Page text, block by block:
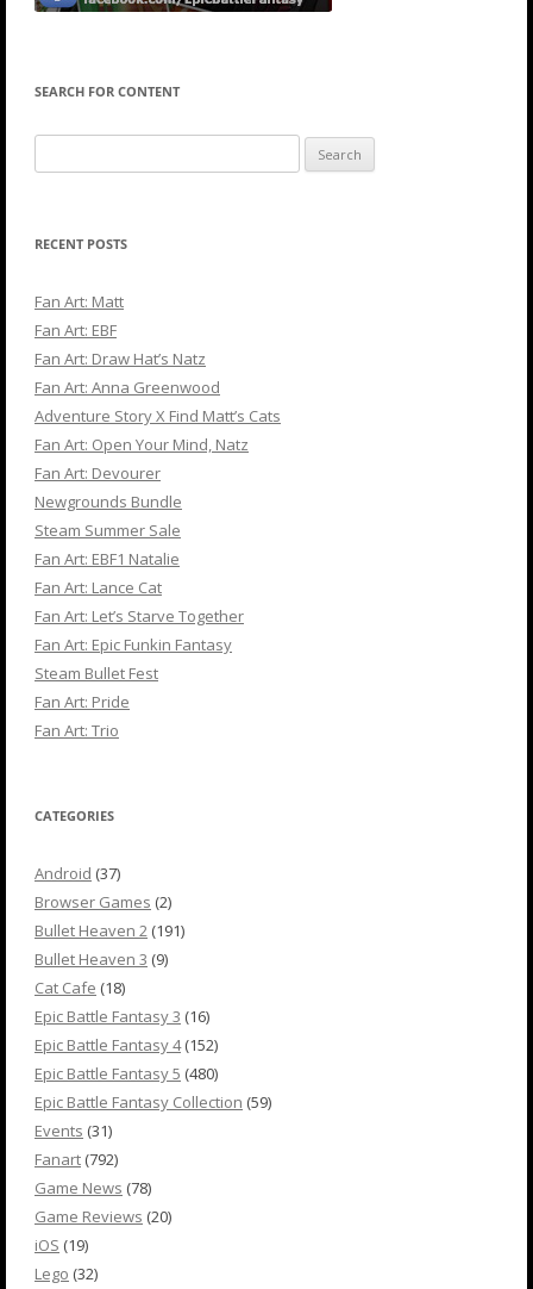
SEARCH FOR CONTENT
for:
RECENT POSTS
Fan Art: Matt
Fan Art: EBF
Fan Art: Draw Hat’s Natz
Fan Art: Anna Greenwood
Adventure Story X Find Matt’s Cats
Fan Art: Open Your Mind, Natz
Fan Art: Devourer
Newgrounds Bundle
Steam Summer Sale
Fan Art: EBF1 Natalie
Fan Art: Lance Cat
Fan Art: Let’s Starve Together
Fan Art: Epic Funkin Fantasy
Steam Bullet Fest
Fan Art: Pride
Fan Art: Trio
CATEGORIES
Android (37)
Browser Games (2)
Bullet Heaven 2 (191)
Bullet Heaven 3 (9)
Cat Cafe (18)
Epic Battle Fantasy 3 (16)
Epic Battle Fantasy 4(152)
Epic Battle Fantasy 5 (480)
Epic Battle Fantasy Collection (59)
Events (31)
Fanart (792)
Game News (78)
Game Reviews (20)
iOS (19)
Lego (32)